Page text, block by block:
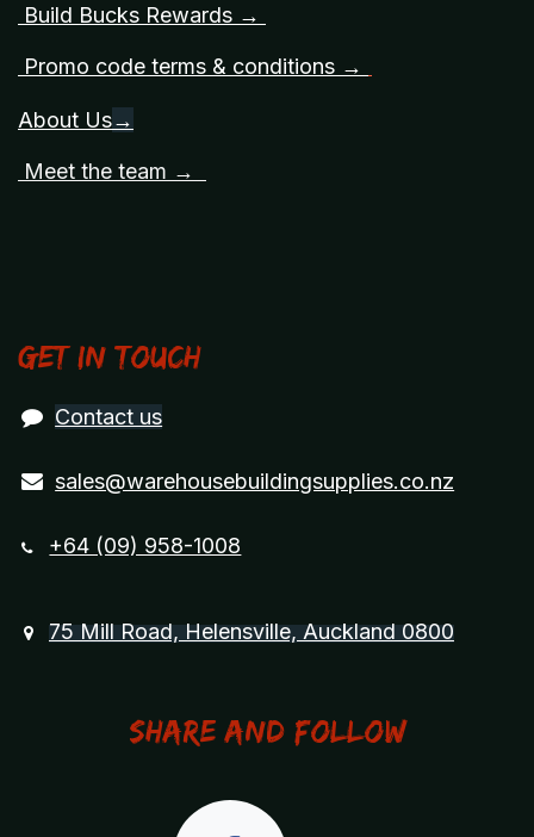
Build Bucks Rewards →
Promo code terms & conditions →
About Us→
Meet the team →
Get in touch
Contact us
sales@warehousebuildingsupplies.co.nz
+64 (09) 958-1008
75 Mill Road, Helensville, Auckland 0800
Share and Follow